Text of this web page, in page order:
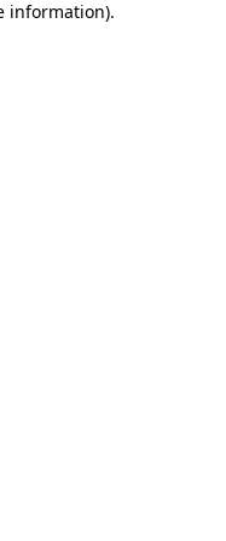
information).